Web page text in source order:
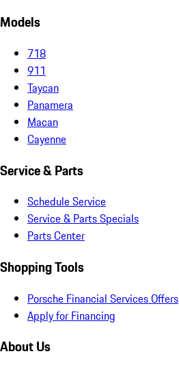
Models
718
911
Taycan
Panamera
Macan
Cayenne
Service & Parts
Schedule Service
Service & Parts Specials
Parts Center
Shopping Tools
Porsche Financial Services Offers
Apply for Financing
About Us